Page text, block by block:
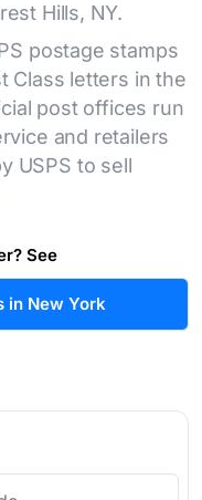
Hills, NY.
postage stamps
Class letters in the
post offices run
and retailers
USPS to sell
See
in New York